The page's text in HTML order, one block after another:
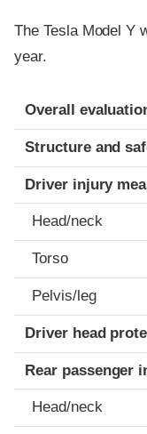
The Tesla Model Y
year.
Evaluation criteria
Rating
Overall
Structure and
Driver injury
Head/neck
Torso
Pelvis/leg
Driver head
Rear passenger
Head/neck